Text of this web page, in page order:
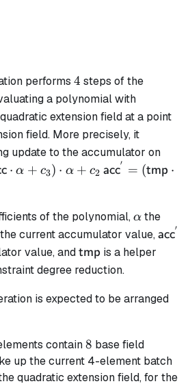
performs4
4 steps of the
a polynomial with
extension field at a point
field. More precisely, it
update to the accumulator on
⋅ α + c3) ⋅ α + c2
c_1) \cdot
+ c_0
acc
′ = (tmp ⋅
of the polynomial,\alpha
α the
the current accumulator value, acc
′
value, and\mathsf{tmp}
tmp is a helper
degree reduction.
is expected to be arranged
contain8
8 base field
up the current 4-element batch
quadratic extension field, for the